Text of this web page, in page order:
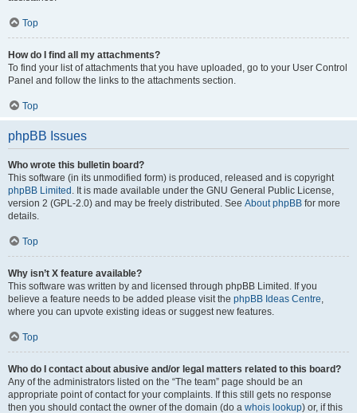
Top
How do I find all my attachments?
To find your list of attachments that you have uploaded, go to your User Control
Panel and follow the links to the attachments section.
Top
phpBB Issues
Who wrote this bulletin board?
This software (in its unmodified form) is produced, released and is copyright
phpBB Limited . It is made available under the GNU General Public License,
version 2 (GPL-2.0) and may be freely distributed. See About phpBB for more
details.
Top
Why isn’t X feature available?
This software was written by and licensed through phpBB Limited. If you
believe a feature needs to be added please visit the phpBB Ideas Centre,
where you can upvote existing ideas or suggest new features.
Top
Who do I contact about abusive and/or legal matters related to this board?
Any of the administrators listed on the “The team” page should be an
appropriate point of contact for your complaints. If this still gets no response
then you should contact the owner of the domain (do a whois lookup) or, if this